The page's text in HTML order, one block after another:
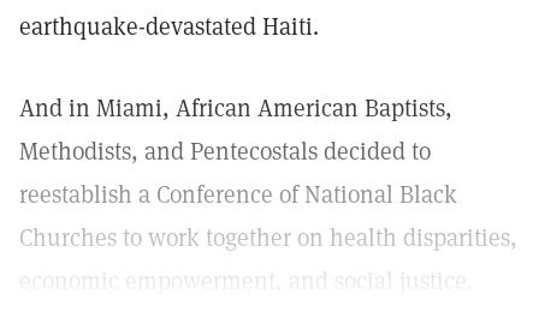
earthquake-devastated Haiti.
And in Miami, African American Baptists,
Methodists, and Pentecostals decided to
reestablish a Conference of National Black
Churches to work together on health disparities,
economic empowerment, and social justice.